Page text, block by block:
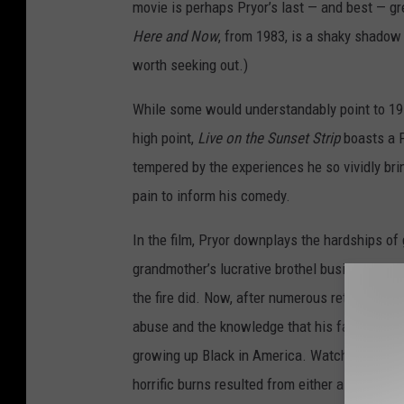
movie is perhaps Pryor’s last — and best —
Here and Now, from 1983, is a shaky
worth seeking out.)
While some would understandably point to
high point, Live on the Sunset Stripboasts a
tempered by the experiences he so vividly
pain to inform his comedy.
In the film, Pryor downplays the hardships
grandmother’s lucrative brothel business
the fire did. Now, after numerous
abuse and the knowledge that his father
growing up Black in America. Watching the
horrific burns resulted from either a suicide